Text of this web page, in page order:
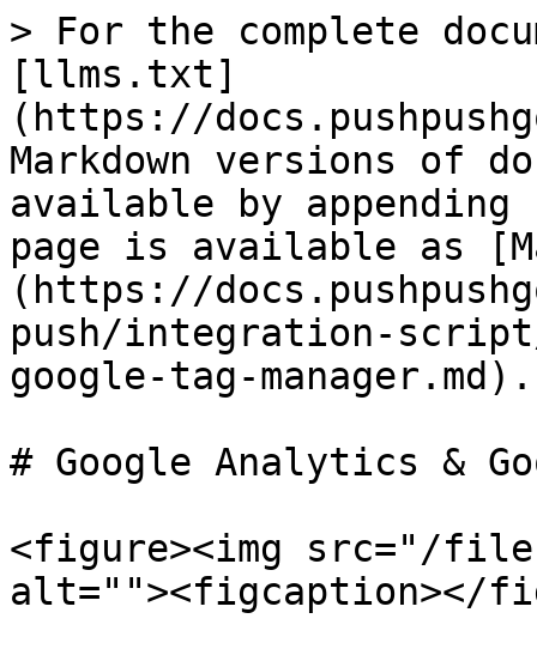
> For the complete
[llms.txt]
(https://
Markdown versions of
available by
page is available as
(https://
push/integration-
google-tag-manager.md).
# Google Analytics &
<figure><img src="/
alt=""><figcaption></